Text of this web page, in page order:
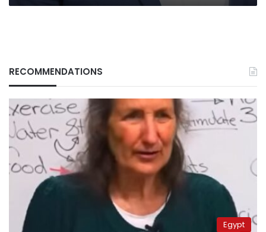
RECOMMENDATIONS
Egypt